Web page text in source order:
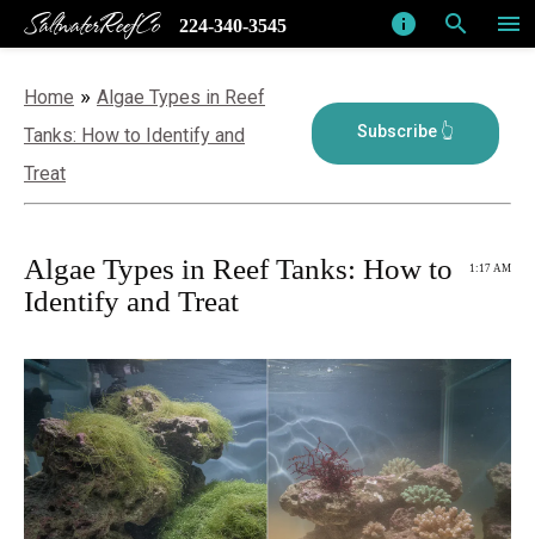
menu
search
info
SaltwaterReefCo 224-340-3545
Home » Algae Types in Reef
Tanks: How to Identify and
Treat
1:17 AM
Algae Types in Reef Tanks: How to
Identify and Treat